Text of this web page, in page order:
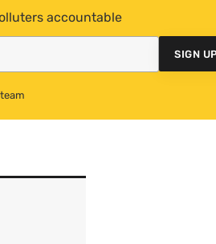
accountable
SIGN